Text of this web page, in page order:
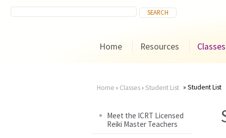
Home Resources Classes
are
Home › Classes› Student List Student List
Meet the ICRT Licensed
Reiki Master Teachers